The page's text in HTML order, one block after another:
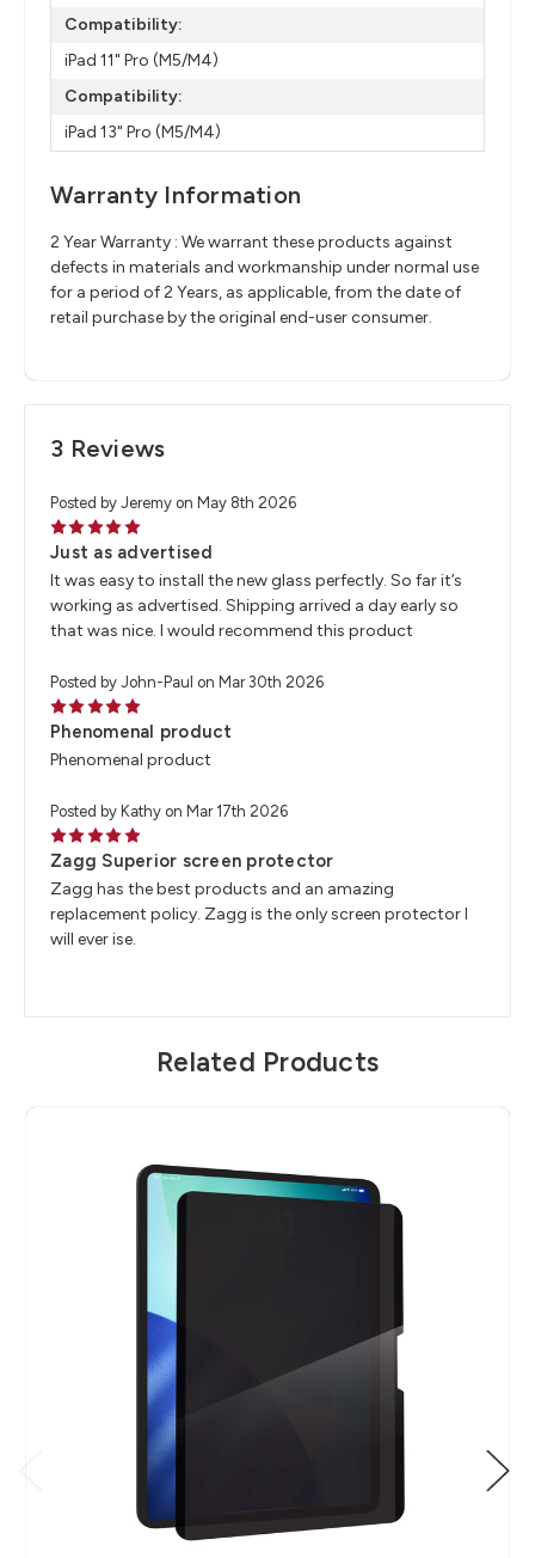
Compatibility:
iPad 11" Pro (M5/M4)
Compatibility:
iPad 13" Pro (M5/M4)
Warranty Information
2 Year Warranty : We warrant these products against
defects in materials and workmanship under normal use
for a period of 2 Years, as applicable, from the date of
retail purchase by the original end-user consumer.
3 Reviews
Posted by Jeremy on May 8th 2026
5
Just as advertised
It was easy to install the new glass perfectly. So far it’s
working as advertised. Shipping arrived a day early so
that was nice. I would recommend this product
Posted by John-Paul on Mar 30th 2026
5
Phenomenal product
Phenomenal product
Posted by Kathy on Mar 17th 2026
5
Zagg Superior screen protector
Zagg has the best products and an amazing
replacement policy. Zagg is the only screen protector I
will ever ise.
Related Products